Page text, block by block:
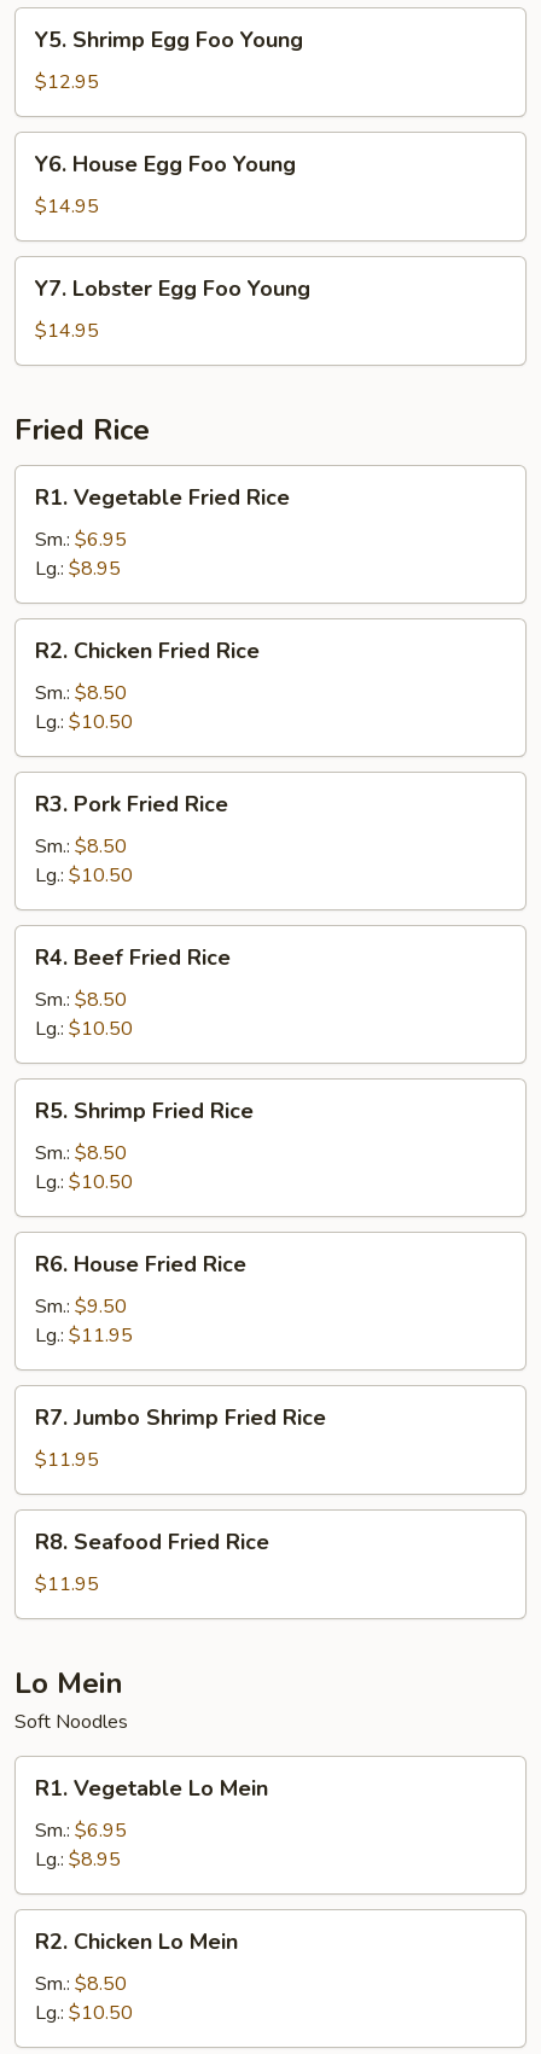
Young
Shrimp
Egg
Foo
Young
Y5. Shrimp Egg Foo Young
$12.95
House
Egg
Foo
Young
Y6. House Egg Foo Young
$14.95
Lobster
Egg
Foo
Y7. Lobster Egg Foo Young
$14.95
Fried Rice
Vegetable
Fried
Rice
R1. Vegetable Fried Rice
Sm.: $6.95
Lg.: $8.95
Chicken
Fried
Rice
R2. Chicken Fried Rice
Sm.: $8.50
Lg.: $10.50
Pork
Fried
Rice
R3. Pork Fried Rice
Sm.: $8.50
Lg.: $10.50
Beef
Fried
Rice
R4. Beef Fried Rice
Sm.: $8.50
Lg.: $10.50
Shrimp
Fried
Rice
R5. Shrimp Fried Rice
Sm.: $8.50
Lg.: $10.50
House
Fried
Rice
R6. House Fried Rice
Sm.: $9.50
Lg.: $11.95
Jumbo
Shrimp
Fried
Rice
R7. Jumbo Shrimp Fried Rice
$11.95
Seafood
Fried
Rice
R8. Seafood Fried Rice
$11.95
Lo Mein
Soft Noodles
Vegetable
Lo
Mein
R1. Vegetable Lo Mein
Sm.: $6.95
Lg.: $8.95
Chicken
Lo
Mein
R2. Chicken Lo Mein
Sm.: $8.50
Lg.: $10.50